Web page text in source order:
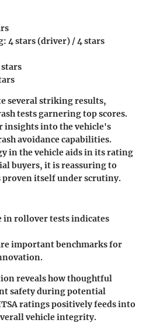
4 stars (driver) / 4 stars
stars
several striking results,
tests garnering top scores.
insights into the vehicle's
avoidance capabilities.
in the vehicle aids in its rating
buyers, it is reassuring to
proven itself under scrutiny.
in rollover tests indicates
important benchmarks for
reveals how thoughtful
safety during potential
ratings positively feeds into
vehicle integrity.